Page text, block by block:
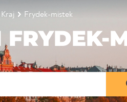
Frydek-mistek